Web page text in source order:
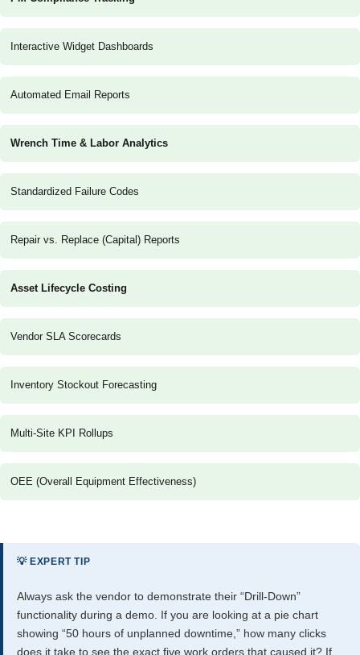
Interactive Widget Dashboards
Automated Email Reports
Wrench Time & Labor Analytics
Standardized Failure Codes
Repair vs. Replace (Capital) Reports
Asset Lifecycle Costing
Vendor SLA Scorecards
Inventory Stockout Forecasting
Multi-Site KPI Rollups
OEE (Overall Equipment Effectiveness)
💡 EXPERT TIP
Always ask the vendor to demonstrate their “Drill-Down”
functionality during a demo. If you are looking at a pie chart
showing “50 hours of unplanned downtime,” how many clicks
does it take to see the exact five work orders that caused it? If